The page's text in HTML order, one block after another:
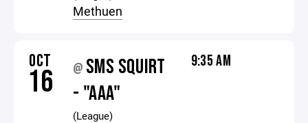
Methuen
OCT
16 @ SMS SQUIRT
- "AAA"
(League)
9:35 AM